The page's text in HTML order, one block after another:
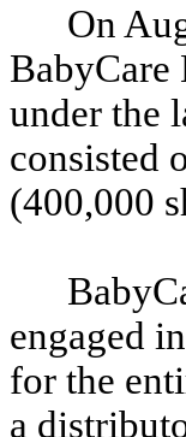
On
under the
consisted
(400,000
engaged
for the
a